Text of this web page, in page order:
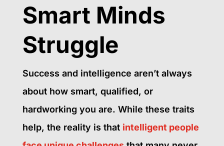
Smart Minds
Struggle
Success and intelligence aren’t always
about how smart, qualified, or
hardworking you are. While these traits
help, the reality is that intelligent people